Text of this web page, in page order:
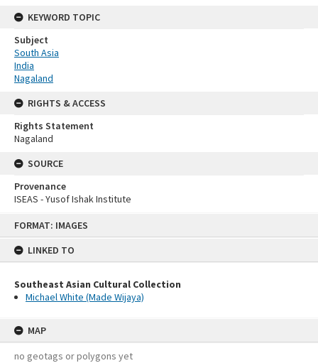
FORMAT: IMAGES
LINKED TO
Southeast Asian Cultural Collection
Michael White (Made Wijaya)
MAP
no geotags or polygons yet
KEYWORD TOPIC
Subject
South Asia
India
Nagaland
RIGHTS & ACCESS
Rights Statement
Nagaland
SOURCE
Provenance
ISEAS - Yusof Ishak Institute